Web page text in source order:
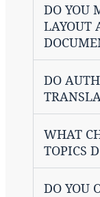
DO YOU
LAYOUT
DO
WHAT
TOPICS
DO YOU